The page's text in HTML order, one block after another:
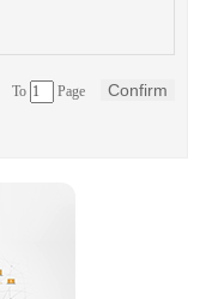
To Page Confirm